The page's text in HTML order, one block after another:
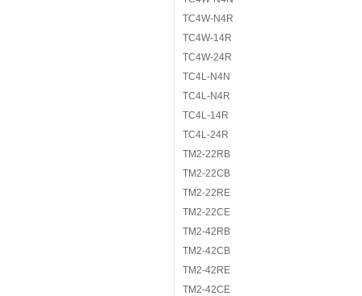
TC4W-N4R
TC4W-14R
TC4W-24R
TC4L-N4N
TC4L-N4R
TC4L-14R
TC4L-24R
TM2-22RB
TM2-22CB
TM2-22RE
TM2-22CE
TM2-42RB
TM2-42CB
TM2-42RE
TM2-42CE